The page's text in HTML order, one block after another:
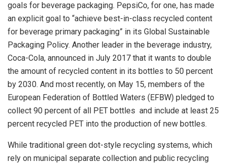
goals for beverage packaging. PepsiCo, for one, has made
an explicit goal to “achieve best-in-class recycled content
for beverage primary packaging” in its Global Sustainable
Packaging Policy. Another leader in the beverage industry,
Coca-Cola, announced in July 2017 that it wants to double
the amount of recycled content in its bottles to 50 percent
by 2030. And most recently, on May 15, members of the
European Federation of Bottled Waters (EFBW) pledged to
collect 90 percent of all PET bottles and include at least 25
percent recycled PET into the production of new bottles.
While traditional green dot-style recycling systems, which
rely on municipal separate collection and public recycling